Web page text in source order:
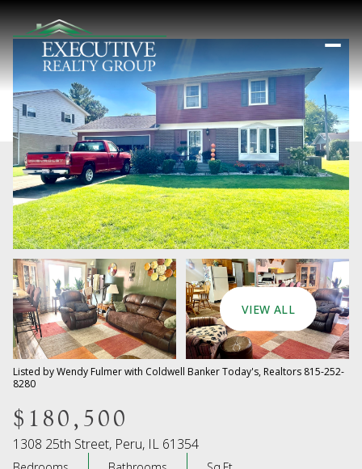
VIEW ALL
Listed by Wendy Fulmer with Coldwell Banker Today's, Realtors 815-252-
8280
$180,500
1308 25th Street, Peru, IL 61354
Sunday
09
Monday
10